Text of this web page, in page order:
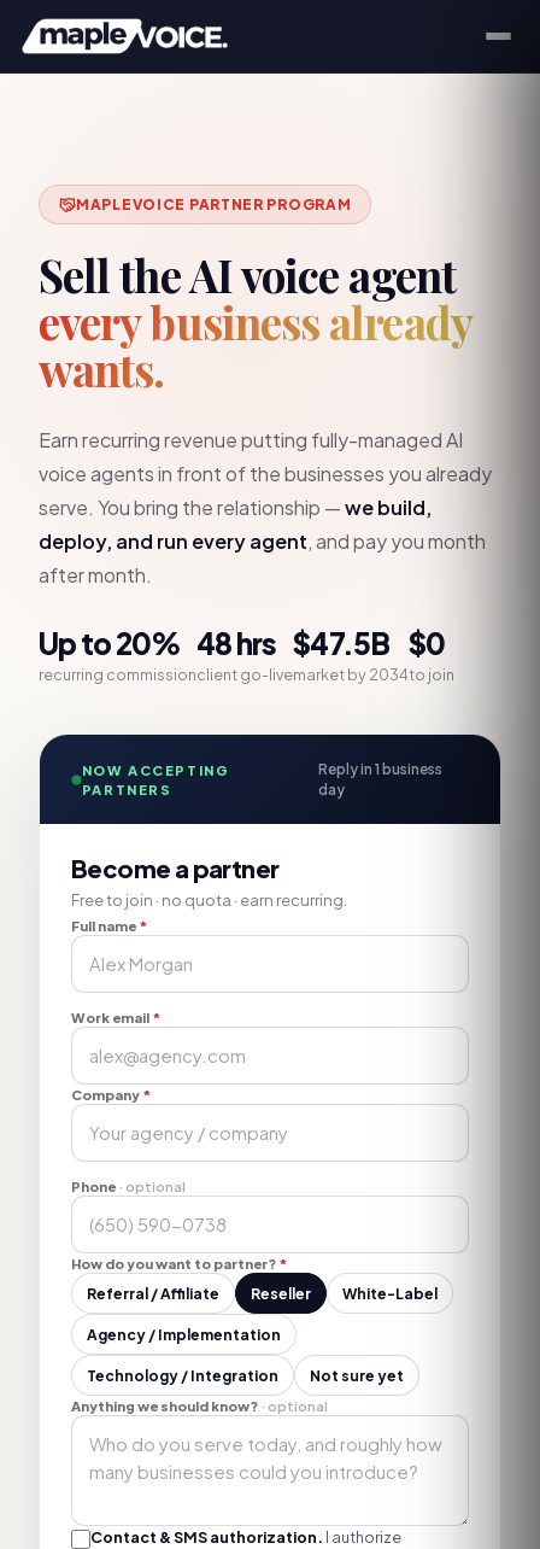
MAPLEVOICE PARTNER PROGRAM
Sell the AI voice agent
every business already
wants.
Earn recurring revenue putting fully-managed AI
voice agents in front of the businesses you already
serve. You bring the relationship —we build,
deploy, and run every agent, and pay you month
after month.
Up to 20%
recurring commission
48 hrs
client go-live
$47.5B
market by 2034
$0
to join
NOW ACCEPTING
PARTNERS
Reply in 1 business
day
Become a partner
Free to join · no quota · earn recurring.
Full name *
Work email *
Company *
Phone · optional
How do you want to partner? *
Referral / Affiliate Reseller White-Label
Agency / Implementation
Technology / Integration Not sure yet
Anything we should know? · optional
Contact & SMS authorization. I authorize